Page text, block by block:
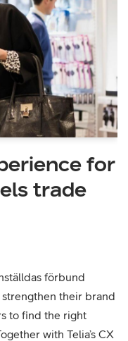
for
trade
förbund
their brand
to find the right
with Telia’s CX